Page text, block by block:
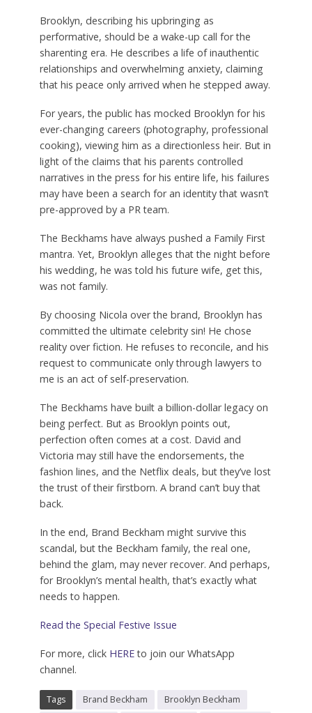
Brooklyn, describing his upbringing as
performative, should be a wake-up call for the
sharenting era. He describes a life of inauthentic
relationships and overwhelming anxiety, claiming
that his peace only arrived when he stepped away.
For years, the public has mocked Brooklyn for his
ever-changing careers (photography, professional
cooking), viewing him as a directionless heir. But in
light of the claims that his parents controlled
narratives in the press for his entire life, his failures
may have been a search for an identity that wasn’t
pre-approved by a PR team.
The Beckhams have always pushed a Family First
mantra. Yet, Brooklyn alleges that the night before
his wedding, he was told his future wife, get this,
was not family.
By choosing Nicola over the brand, Brooklyn has
committed the ultimate celebrity sin! He chose
reality over fiction. He refuses to reconcile, and his
request to communicate only through lawyers to
me is an act of self-preservation.
The Beckhams have built a billion-dollar legacy on
being perfect. But as Brooklyn points out,
perfection often comes at a cost. David and
Victoria may still have the endorsements, the
fashion lines, and the Netflix deals, but they’ve lost
the trust of their firstborn. A brand can’t buy that
back.
In the end, Brand Beckham might survive this
scandal, but the Beckham family, the real one,
behind the glam, may never recover. And perhaps,
for Brooklyn’s mental health, that’s exactly what
needs to happen.
Read the Special Festive Issue
For more, click HEREto join our WhatsApp
channel.
Tags Brand Beckham Brooklyn Beckham